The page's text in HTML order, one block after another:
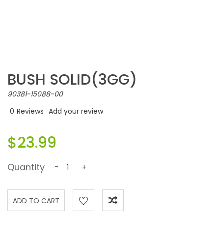
BUSH SOLID(3GG)
90381-15088-00
0 Reviews Add your review
$23.99
Quantity - +